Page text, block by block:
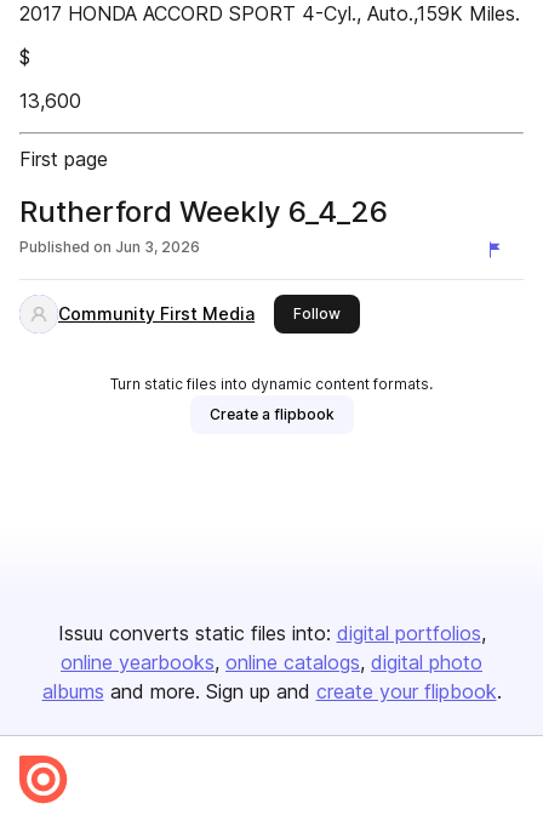
2017 HONDA ACCORD SPORT 4-Cyl., Auto.,159K Miles.
$
13,600
First page
Rutherford Weekly 6_4_26
Published on Jun 3, 2026
Community First Media Followthis publisher
Turn static files into dynamic content formats.
Create a flipbook
Issuu converts static files into: digital portfolios
online yearbooks online catalogs digital photo
albums and more. Sign up and create your flipbook.